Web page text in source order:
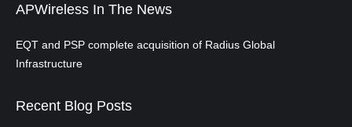
APWireless In The News
EQT and PSP complete acquisition of Radius Global
Infrastructure
Recent Blog Posts